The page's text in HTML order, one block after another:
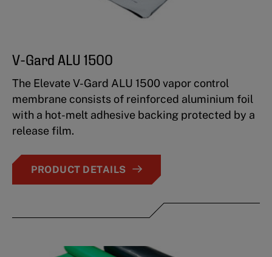
V-Gard ALU 1500
The Elevate V-Gard ALU 1500 vapor control
membrane consists of reinforced aluminium foil
with a hot-melt adhesive backing protected by a
release film.
PRODUCT DETAILS